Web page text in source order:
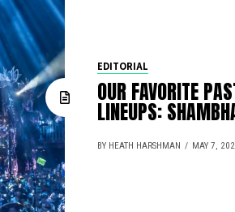
EDITORIAL
OUR FAVORITE
LINEUPS:
BY HEATH HARSHMAN MAY 7,